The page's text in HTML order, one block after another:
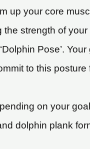
up your core
the strength of
Pose’.
to this
on your
dolphin plank